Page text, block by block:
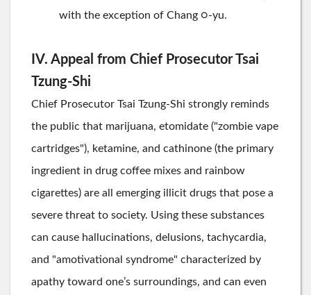
with the exception of Chang ○-yu.
IV. Appeal from Chief Prosecutor Tsai
Tzung-Shi
Chief Prosecutor Tsai Tzung-Shi strongly reminds
the public that marijuana, etomidate ("zombie vape
cartridges"), ketamine, and cathinone (the primary
ingredient in drug coffee mixes and rainbow
cigarettes) are all emerging illicit drugs that pose a
severe threat to society. Using these substances
can cause hallucinations, delusions, tachycardia,
and "amotivational syndrome" characterized by
apathy toward one’s surroundings, and can even